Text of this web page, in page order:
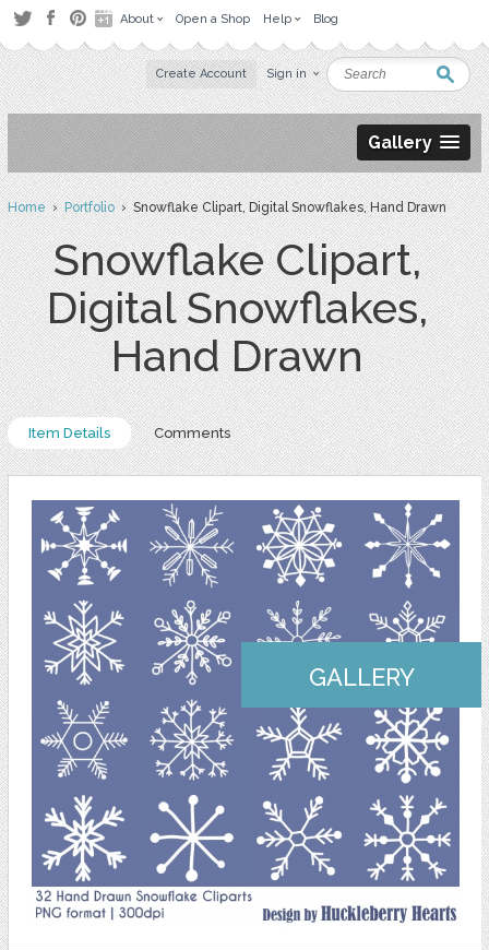
About Open a Shop Help Blog
Create Account Sign in
Gallery
Home›Portfolio› Snowflake Clipart, Digital Snowflakes, Hand Drawn
Snowflake Clipart,
Digital Snowflakes,
Hand Drawn
Item Details Comments
GALLERY